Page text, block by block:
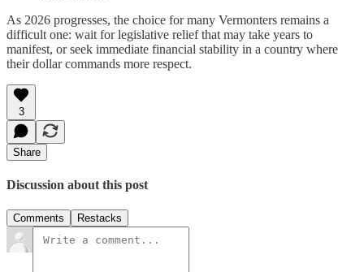
As 2026 progresses, the choice for many Vermonters remains a
difficult one: wait for legislative relief that may take years to
manifest, or seek immediate financial stability in a country where
their dollar commands more respect.
3
Share
Discussion about this post
Comments Restacks